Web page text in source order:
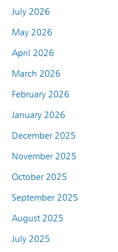
July 2026
May 2026
April 2026
March 2026
February 2026
January 2026
December 2025
November 2025
October 2025
September 2025
August 2025
July 2025